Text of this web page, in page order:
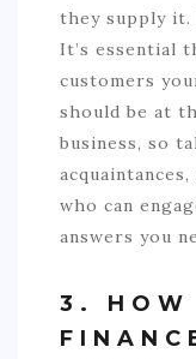
they supply it.
It’s essential
customers
should be at
business, so
who can
answers you
3. HOW